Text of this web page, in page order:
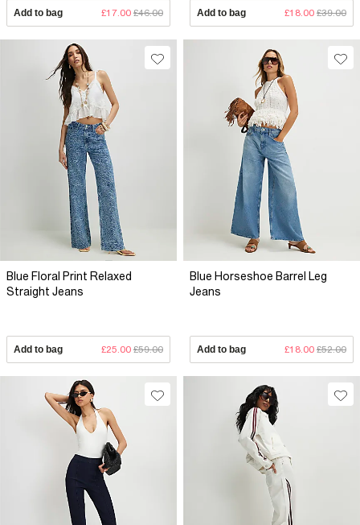
Add to bag £17.00 £46.00 Add to bag £18.00 £39.00
Blue Floral Print Relaxed
Straight Jeans
Add to bag £25.00 £59.00
Blue Horseshoe Barrel Leg
Jeans
Add to bag £18.00 £52.00